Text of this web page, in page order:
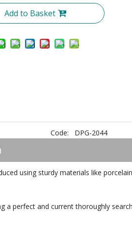
Add to Basket
Code: DPG-2044
using sturdy materials like
perfect and current thoroughly